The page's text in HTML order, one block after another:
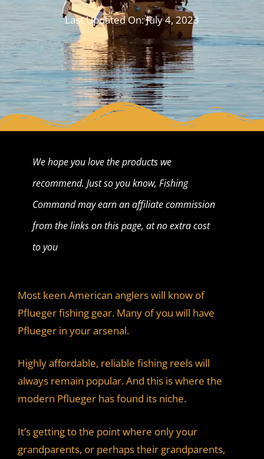
Last Updated On:July 4, 2023
We hope you love the products we
recommend. Just so you know, Fishing
Command may earn an affiliate commission
from the links on this page, at no extra cost
to you
Most keen American anglers will know of
Pflueger fishing gear. Many of you will have
Pflueger in your arsenal.
Highly affordable, reliable fishing reels will
always remain popular. And this is where the
modern Pflueger has found its niche.
It’s getting to the point where only your
grandparents, or perhaps their grandparents,